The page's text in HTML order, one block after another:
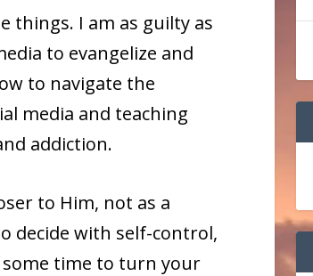
things. I am as guilty as
to evangelize and
to navigate the
media and teaching
addiction.
to Him, not as a
decide with self-control,
time to turn your